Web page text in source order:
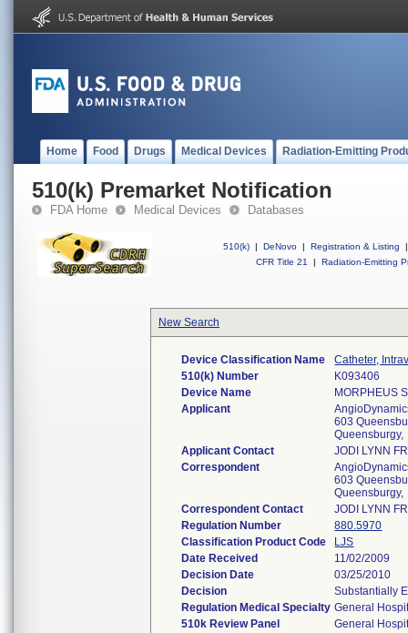
Home Food Drugs Medical Devices Radiation-Emitting
510(k) Premarket Notification
FDA Home Medical Devices Databases
510(k) | DeNovo | Registration & Listing
|
CFR Title 21
| Radiation-Emitting
New Search
Device Classification Name
Catheter,
510(k) Number
K093406
Device Name
MORPHEUS
Applicant
603
Applicant Contact
JODI LYNN
Correspondent
603
Correspondent Contact
JODI LYNN
Regulation Number
880.5970
Classification Product Code
LJS
Date Received
11/02/2009
Decision Date
03/25/2010
Decision
Substantially
Regulation Medical Specialty General
510k Review Panel
General